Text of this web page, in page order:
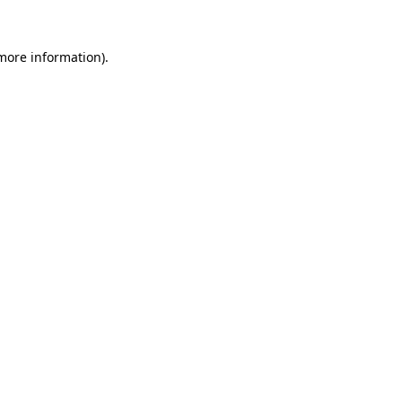
information).